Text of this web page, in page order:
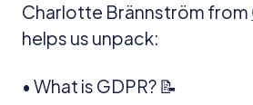
Charlotte Brännström from
helps us unpack:
• What is GDPR? 📝